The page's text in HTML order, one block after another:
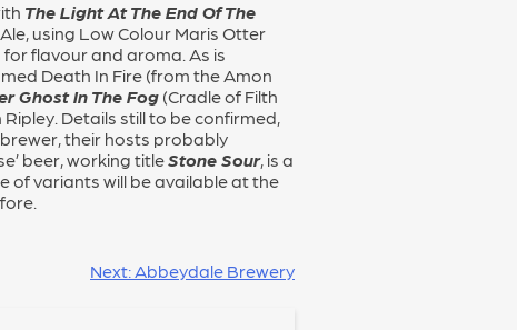
The Light At The End Of The
using Low Colour Maris Otter
flavour and aroma. As is
Death In Fire (from the Amon
Ghost In The Fog (Cradle of Filth
Details still to be confirmed,
their hosts probably
beer, working titleStone Sour, is a
of variants will be available at the
Next: Abbeydale Brewery